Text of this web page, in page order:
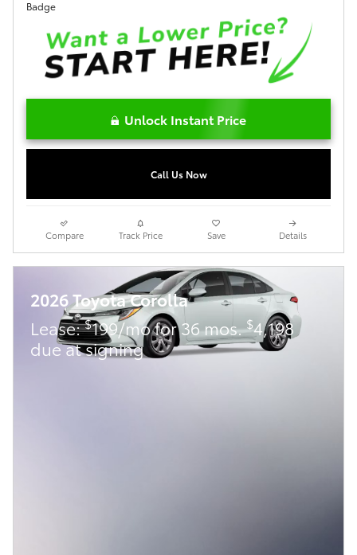
Unlock Instant Price
Call Us Now
Compare Track Price Save Details
2026 Toyota Corolla
Lease:$199/mo for 36 mos.$4,198
due at signing